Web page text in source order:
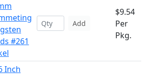
#261
Add
$9.54
Per
Pkg.
Inch